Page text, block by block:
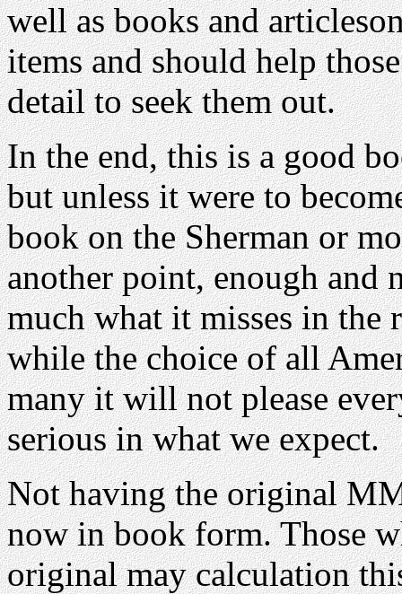
well as books and
items and should help
detail to seek them out.
In the end, this is a good
but unless it were to
book on the Sherman or
another point, enough and
much what it misses in the
while the choice of all
many it will not please
serious in what we expect.
Not having the original
now in book form. Those
original may calculation